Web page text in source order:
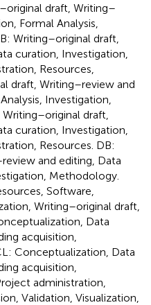
draft, Writing–
Formal Analysis,
Writing–original draft,
curation, Investigation,
Resources,
draft, Writing–review and
Investigation,
draft,
curation, Investigation,
Resources. DB:
and editing, Data
Methodology.
Software,
Writing–original draft,
Data
acquisition,
Conceptualization, Data
acquisition,
administration,
Validation, Visualization,